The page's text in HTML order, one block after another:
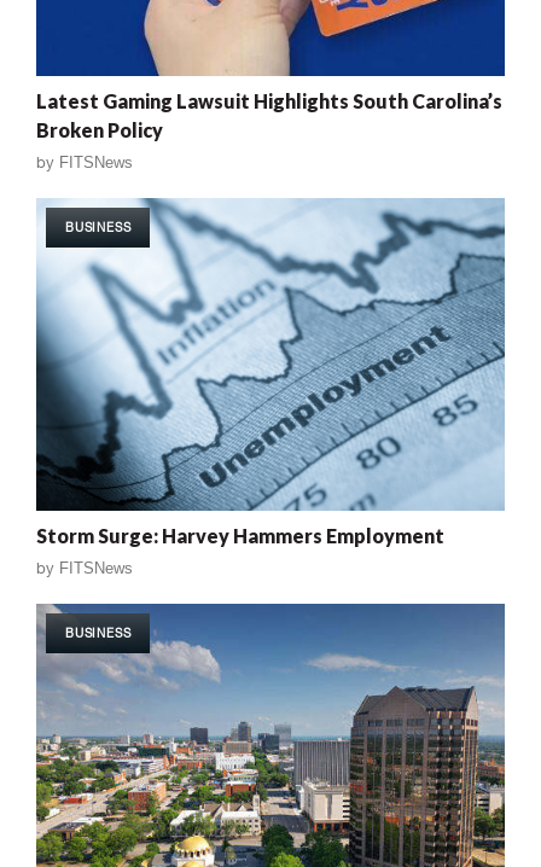
Latest Gaming Lawsuit Highlights South Carolina’s
Broken Policy
by FITSNews
BUSINESS
Storm Surge: Harvey Hammers Employment
by FITSNews
BUSINESS